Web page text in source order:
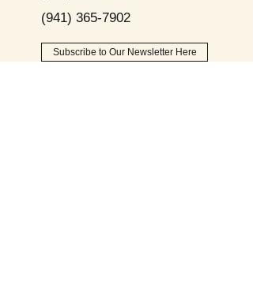
(941) 365-7902
Subscribe to Our Newsletter Here